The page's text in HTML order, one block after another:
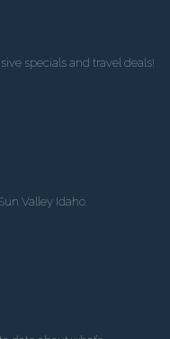
specials and travel deals!
Valley Idaho.